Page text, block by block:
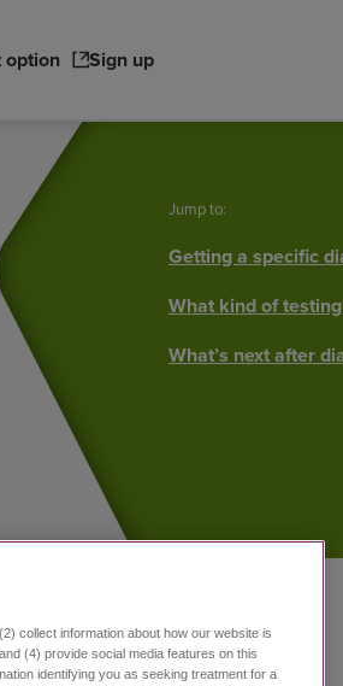
option Sign up
Jump to:
Getting a specific
What kind of
What’s next after
collect information about how our website is
(4) provide social media features on this
identifying you as seeking treatment for a